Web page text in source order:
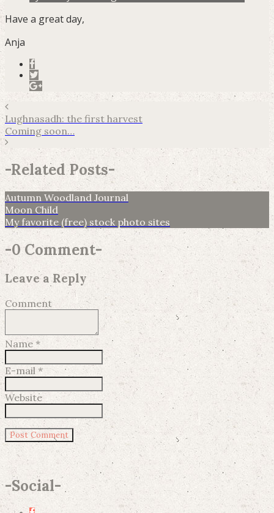
Have a great day,
Anja
Lughnasadh: the first harvest
Coming soon…
-Related Posts-
Autumn Woodland Journal
Moon Child
My favorite (free) stock photo sites
-0 Comment-
Leave a Reply
Comment
Name *
E-mail *
Website
-Social-